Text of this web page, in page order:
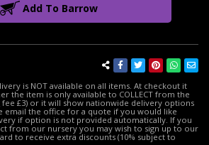
Add To Barrow
is NOT available on all items. At checkout it
the item is only available to COLLECT from the
fee £3) or it will show nationwide delivery options
email the office for a quote if you would like
if option is not provided automatically. If you
from our nursery you may wish to sign up to our
to receive extra discounts (10% subject to